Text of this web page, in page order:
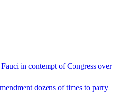
in contempt of Congress over
dozens of times to parry